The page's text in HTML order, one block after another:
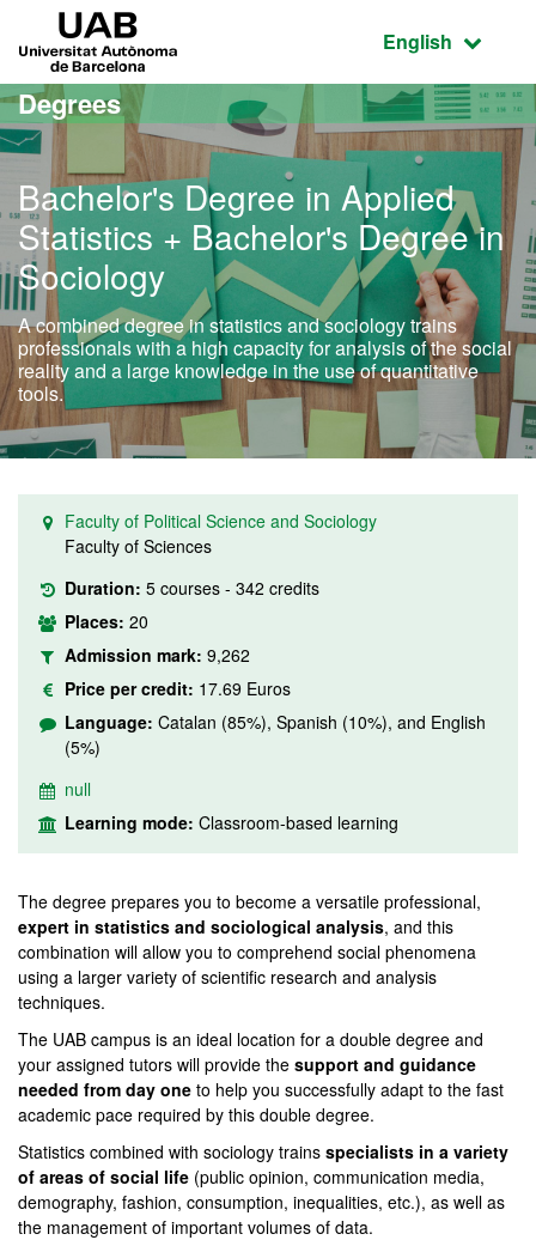
Go to the main content
Go to the website navigation
Active
English
Degrees
Bachelor's Degree in Applied
Statistics + Bachelor's Degree in
Sociology
A combined degree in statistics and sociology trains
professionals with a high capacity for analysis of the social
reality and a large knowledge in the use of quantitative
tools.
Faculty of Political Science and Sociology
Faculty of Sciences
Duration: 5 courses - 342 credits
Places: 20
Admission mark: 9,262
Price per credit: 17.69 Euros
Language: Catalan (85%), Spanish (10%), and English
(5%)
null
Learning mode: Classroom-based learning
The degree prepares you to become a versatile professional,
expert in statistics and sociological analysis, and this
combination will allow you to comprehend social phenomena
using a larger variety of scientific research and analysis
techniques.
The UAB campus is an ideal location for a double degree and
your assigned tutors will provide the support and guidance
needed from day one to help you successfully adapt to the fast
academic pace required by this double degree.
Statistics combined with sociology trains specialists in a variety
of areas of social life (public opinion, communication media,
demography, fashion, consumption, inequalities, etc.), as well as
the management of important volumes of data.